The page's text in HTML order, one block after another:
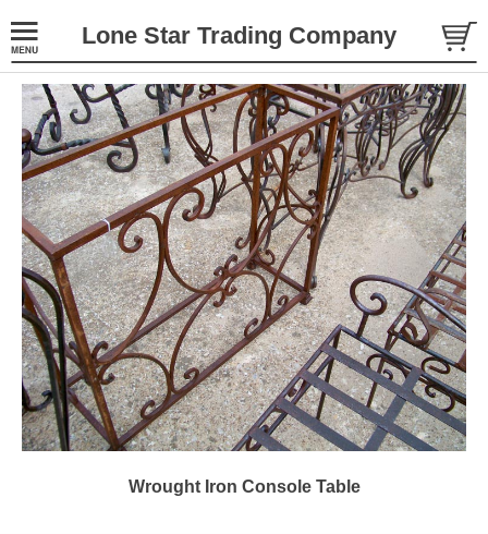
Lone Star Trading Company
Wrought Iron Console Table